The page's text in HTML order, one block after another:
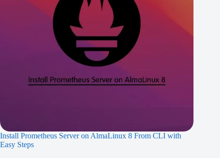
Install Prometheus Server on AlmaLinux 8 From CLI with
Easy Steps